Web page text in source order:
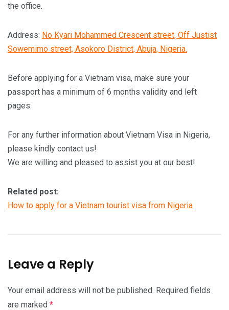
the office.
Address: No Kyari Mohammed Crescent street, Off Justist
Sowemimo street, Asokoro District, Abuja, Nigeria.
Before applying for a Vietnam visa, make sure your
passport has a minimum of 6 months validity and left
pages.
For any further information about Vietnam Visa in Nigeria,
please kindly contact us!
We are willing and pleased to assist you at our best!
Related post:
How to apply for a Vietnam tourist visa from Nigeria
Leave a Reply
Your email address will not be published. Required fields
are marked *